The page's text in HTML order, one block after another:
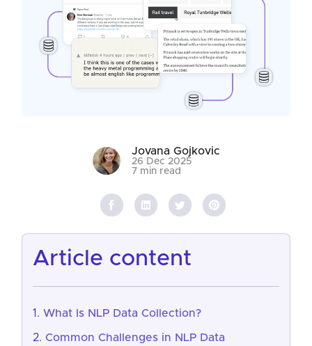
Jovana Gojkovic
26 Dec 2025
7 min read
article content
What Is NLP Data Collection?
Common Challenges in NLP Data